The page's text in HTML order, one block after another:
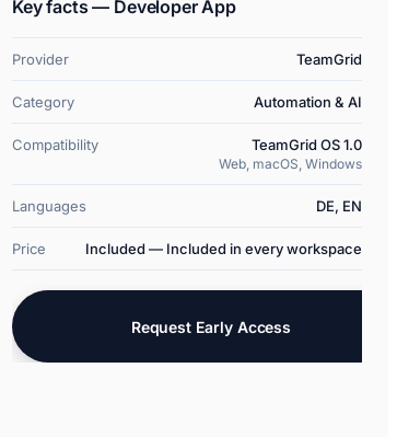
Key facts — Developer App
Provider TeamGrid
Category Automation & AI
Compatibility TeamGrid OS 1.0
Web, macOS, Windows
Languages DE, EN
Price Included — Included in every workspace
Request Early Access